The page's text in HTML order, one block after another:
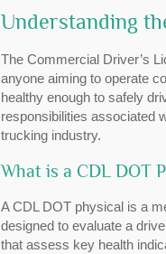
Understanding
The Commercial Driver’s
anyone aiming to operate
healthy enough to safely
responsibilities associated
trucking industry.
What is a CDL DOT
A CDL DOT physical is a
designed to evaluate a
that assess key health